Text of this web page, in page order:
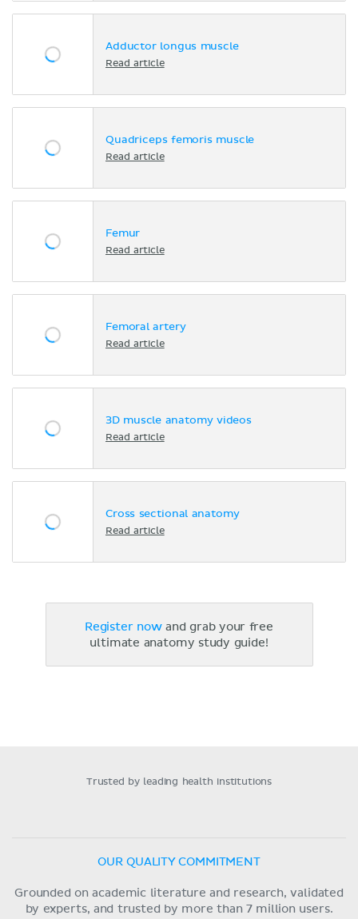
Adductor longus muscle
Read article
Quadriceps femoris muscle
Read article
Femur
Read article
Femoral artery
Read article
3D muscle anatomy videos
Read article
Cross sectional anatomy
Read article
Register nowand grab your free
ultimate anatomy study guide!
Trusted by leading health institutions
OUR QUALITY COMMITMENT
Grounded on academic literature and research, validated
by experts, and trusted by more than 7 million users.